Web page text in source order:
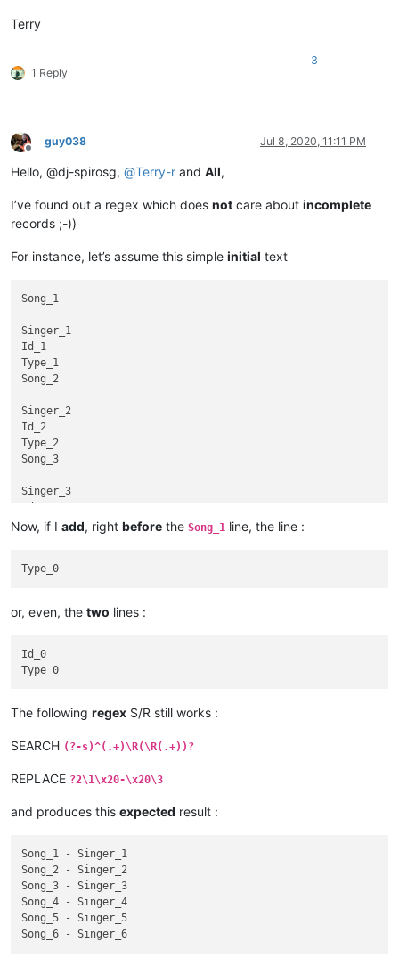
Terry
1 Reply
3
Offline
guy038 Jul 8, 2020, 11:11 PM
Hello, @dj-spirosg, @Terry-r and All,
I’ve found out a regex which does not care about incomplete
records ;-))
For instance, let’s assume this simple initial text
Song_1
Singer_1
Id_1
Type_1
Song_2
Singer_2
Id_2
Type_2
Song_3
Singer_3
Type_3
Singer_4
Song_5
Singer_5
Id_5
Id_6
Now, if I add, right before the Song_1 line, the line :
or, even, the two lines :
Id_0
The following regex S/R still works :
SEARCH (?-s)^(.+)\R(\R(.+))?
REPLACE ?2\1\x20-\x20\3
and produces this expected result :
Song_1 - Singer_1
Song_2 - Singer_2
Song_3 - Singer_3
Song_4 - Singer_4
Song_5 - Singer_5